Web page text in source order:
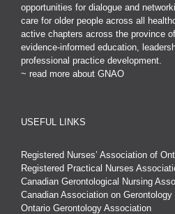
opportunities for dialogue and
care for older people across all
active chapters across the province
evidence-informed education,
professional practice development.
~ read more about GNAO
USEFUL LINKS
Registered Nurses’ Association of
Registered Practical Nurses
Canadian Gerontological Nursing
Canadian Association on Gerontology
Ontario Gerontology Association